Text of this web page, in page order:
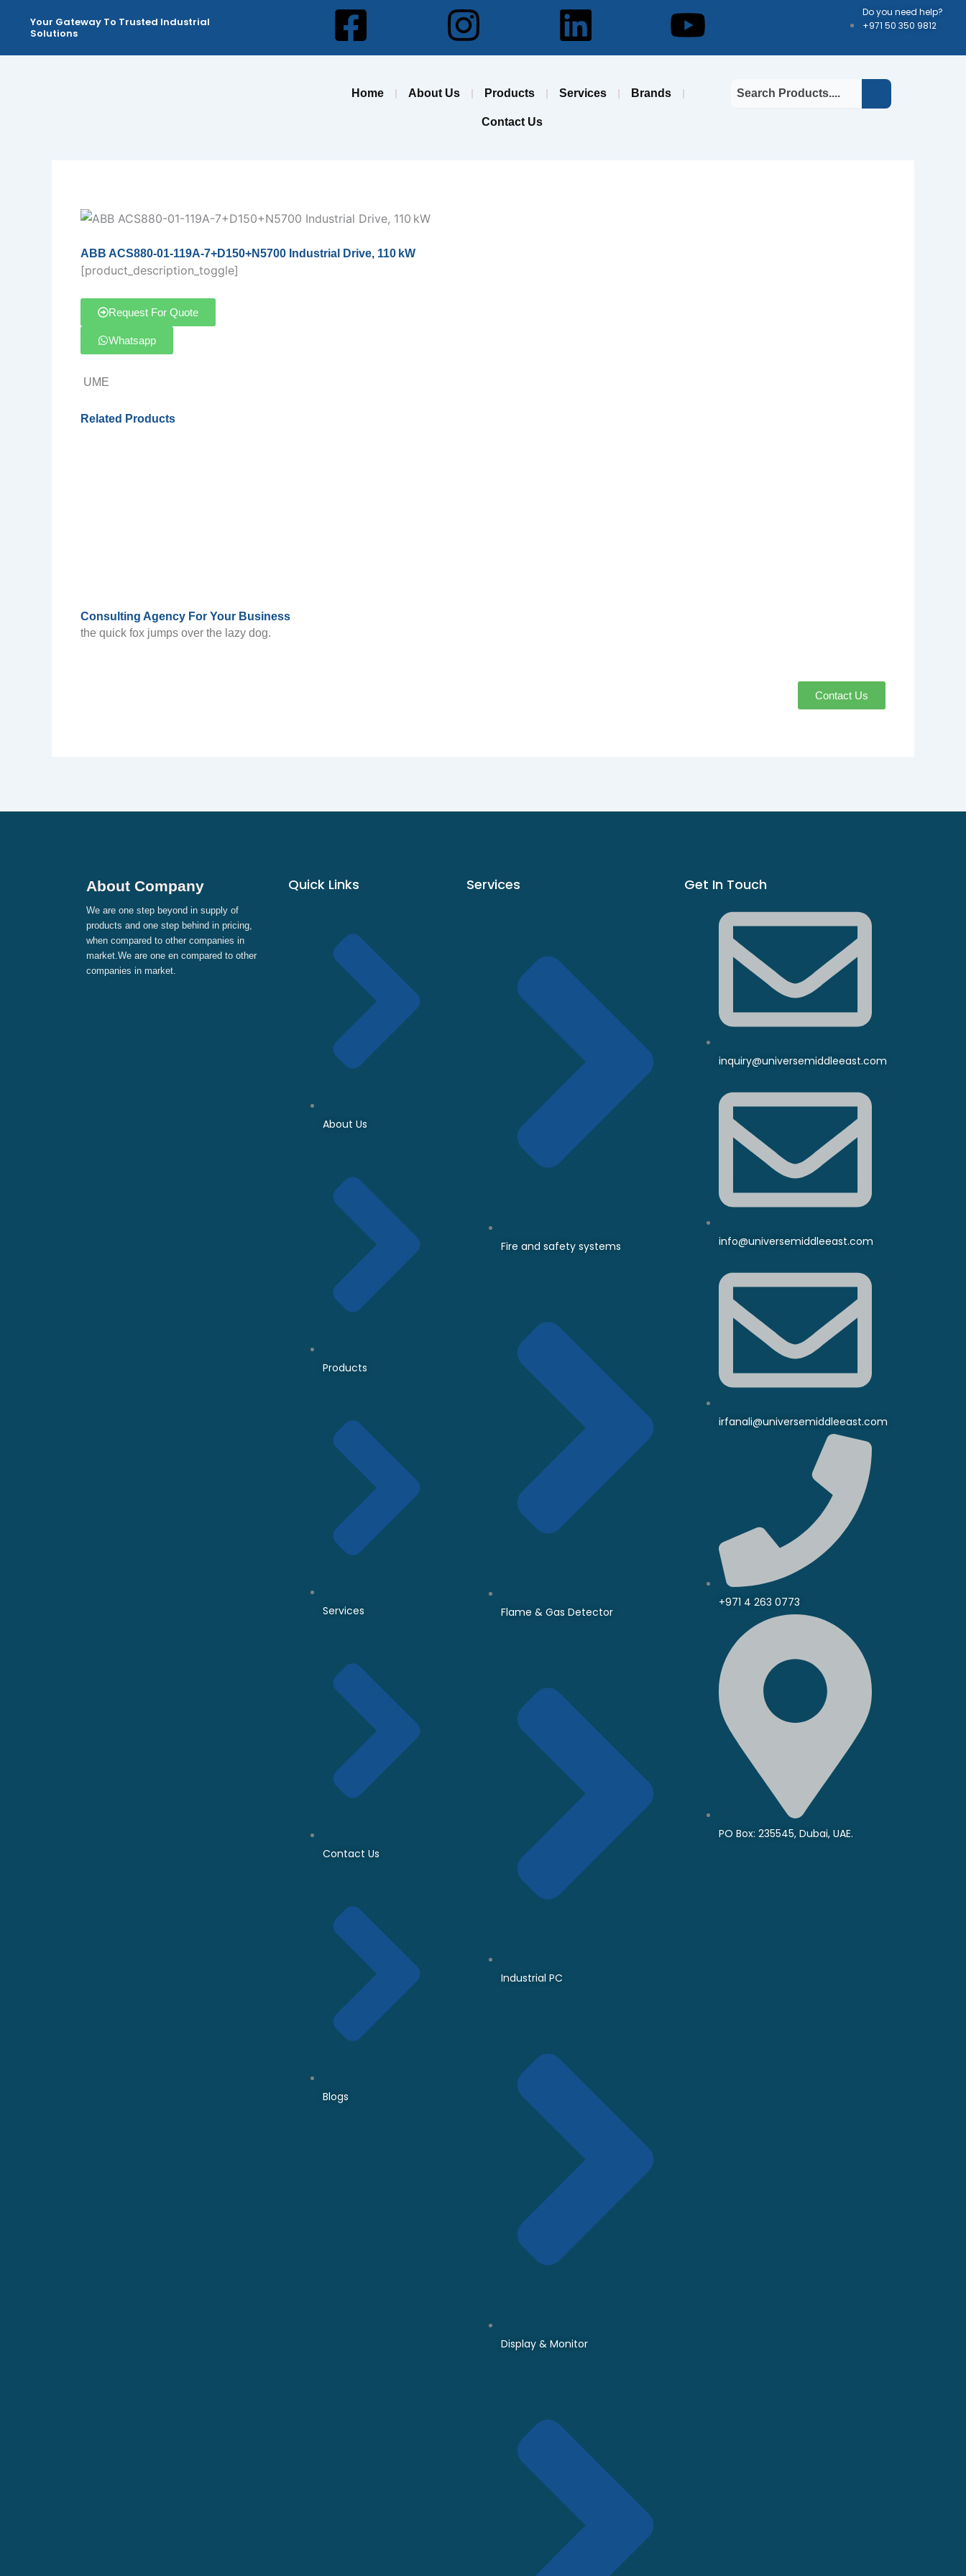
Your Gateway To Trusted Industrial
Solutions
Facebook-
square
InstagramLinkedinYoutube
Do you need help?
+971 50 350 9812
Home About Us Products Services Brands
Contact Us
ABB ACS880-01-119A-7+D150+N5700 Industrial Drive, 110 kW
[product_description_toggle]
Request For Quote
Whatsapp
UME
Related Products
Consulting Agency For Your Business
the quick fox jumps over the lazy dog.
Contact Us
About Company
We are one step beyond in supply of
products and one step behind in pricing,
when compared to other companies in
market.We are one en compared to other
companies in market.
Quick Links
About Us
Products
Services
Contact Us
Blogs
Services
Fire and safety systems
Flame & Gas Detector
Industrial PC
Display & Monitor
Get In Touch
inquiry@universemiddleeast.com
info@universemiddleeast.com
irfanali@universemiddleeast.com
+971 4 263 0773
PO Box: 235545, Dubai, UAE.